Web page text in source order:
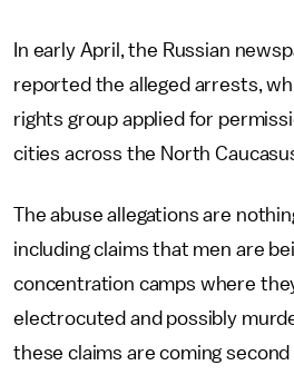
In early April, the Russian
reported the alleged arrests,
rights group applied for
cities across the North
The abuse allegations are
including claims that men are
concentration camps where
electrocuted and possibly
these claims are coming